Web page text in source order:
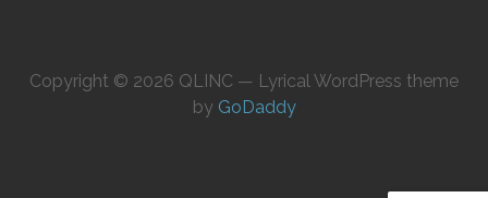
Copyright © 2026 QLINC — Lyrical WordPress theme
by GoDaddy